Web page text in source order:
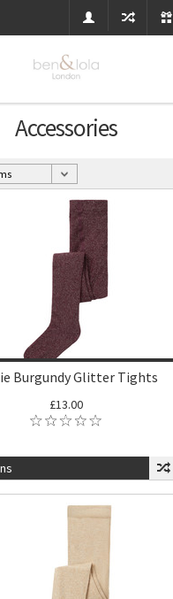
Accessories
Burgundy Glitter Tights
£13.00